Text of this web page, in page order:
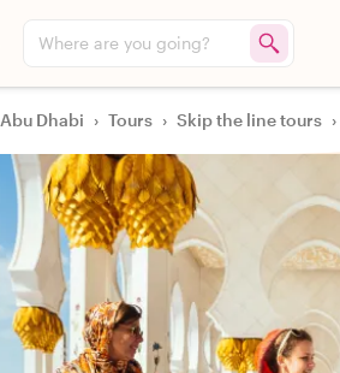
Where are you going?
Abu Dhabi › Tours › Skip the line tours ›